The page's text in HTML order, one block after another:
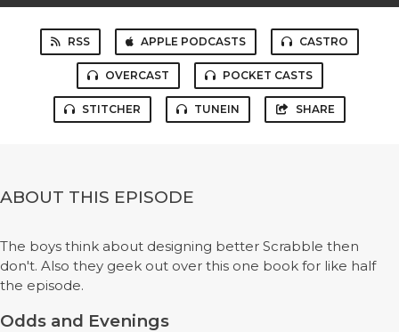
RSS APPLE PODCASTS CASTRO
OVERCAST POCKET CASTS
STITCHER TUNEIN SHARE
ABOUT THIS EPISODE
The boys think about designing better Scrabble then
don't. Also they geek out over this one book for like half
the episode.
Odds and Evenings